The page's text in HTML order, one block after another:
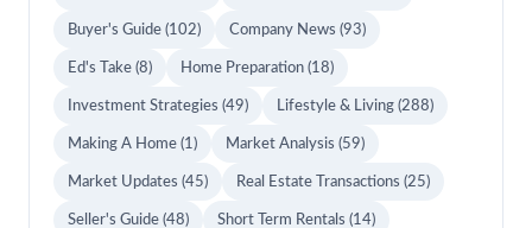
Buyer's Guide (102) Company News (93)
Ed's Take (8) Home Preparation (18)
Investment Strategies (49) Lifestyle & Living (288)
Making A Home (1) Market Analysis (59)
Market Updates (45) Real Estate Transactions (25)
Seller's Guide (48) Short Term Rentals (14)